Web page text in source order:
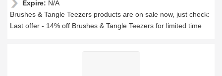
Expire: N/A
Brushes & Tangle Teezers products are on sale now, just check:
Last offer - 14% off Brushes & Tangle Teezers for limited time